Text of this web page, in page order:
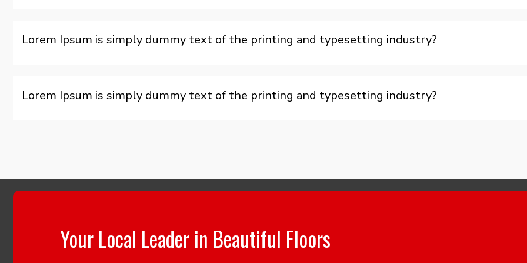
Lorem Ipsum is simply dummy text of the printing and typesetting industry?
Lorem Ipsum is simply dummy text of the printing and typesetting industry?
Your Local Leader in Beautiful Floors